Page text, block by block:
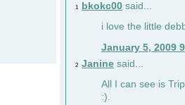
1 bkokc00 said...
i love the little
January 5, 2009
2 Janine said...
All I can see is
:).